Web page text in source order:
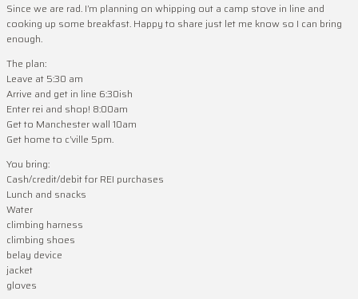
Since we are rad. I’m planning on whipping out a camp stove in line and
cooking up some breakfast. Happy to share just let me know so I can bring
enough.
The plan:
Leave at 5:30 am
Arrive and get in line 6:30ish
Enter rei and shop! 8:00am
Get to Manchester wall 10am
Get home to c’ville 5pm.
You bring:
Cash/credit/debit for REI purchases
Lunch and snacks
Water
climbing harness
climbing shoes
belay device
jacket
gloves